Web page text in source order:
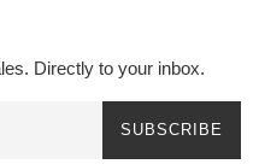
Directly to your inbox.
SUBSCRIBE